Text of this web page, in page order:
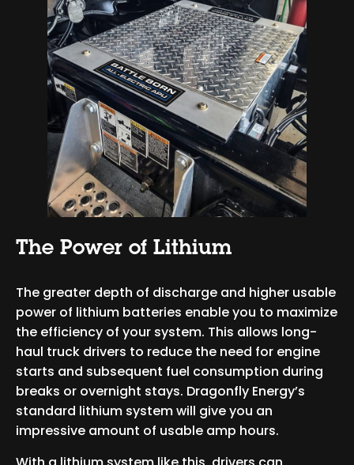
The Power of Lithium
The greater depth of discharge and higher usable
power of lithium batteries enable you to maximize
the efficiency of your system. This allows long-
haul truck drivers to reduce the need for engine
starts and subsequent fuel consumption during
breaks or overnight stays. Dragonfly Energy’s
standard lithium system will give you an
impressive amount of usable amp hours.